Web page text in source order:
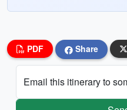
PDF Share
Email this itinerary to